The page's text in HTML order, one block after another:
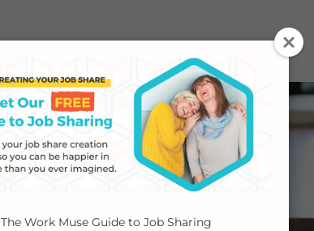
PODCAST
The Work Muse Guide to Job Sharing